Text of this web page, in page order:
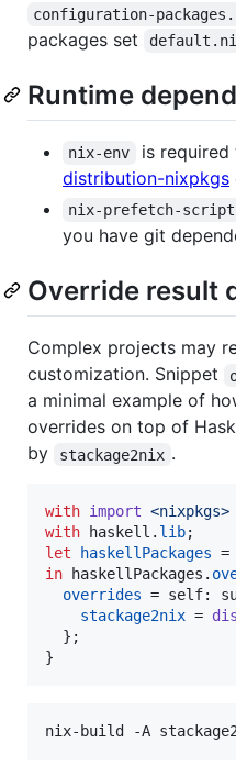
configuration-
packages set
Runtime
nix-env
is required
distribution-nixpkgs
nix-prefetch-
you have git
Override result
Complex projects may
customization. Snippet
a minimal example of
overrides on top of
by
stackage2nix .
with import <nixpkgs>
with
haskell . lib;
let
haskellPackages =
in
haskellPackages .
overrides = self:
stackage2nix =
} ;
}